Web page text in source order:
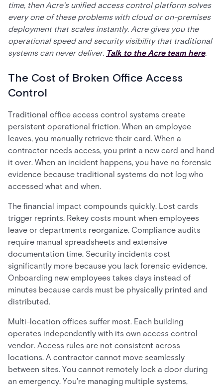
time, then Acre's unified access control platform solves
every one of these problems with cloud or on-premises
deployment that scales instantly. Acre gives you the
operational speed and security visibility that traditional
systems can never deliver. Talk to the Acre team here.
The Cost of Broken Office Access
Control
Traditional office access control systems create
persistent operational friction. When an employee
leaves, you manually retrieve their card. When a
contractor needs access, you print a new card and hand
it over. When an incident happens, you have no forensic
evidence because traditional systems do not log who
accessed what and when.
The financial impact compounds quickly. Lost cards
trigger reprints. Rekey costs mount when employees
leave or departments reorganize. Compliance audits
require manual spreadsheets and extensive
documentation time. Security incidents cost
significantly more because you lack forensic evidence.
Onboarding new employees takes days instead of
minutes because cards must be physically printed and
distributed.
Multi-location offices suffer most. Each building
operates independently with its own access control
vendor. Access rules are not consistent across
locations. A contractor cannot move seamlessly
between sites. You cannot remotely lock a door during
an emergency. You're managing multiple systems,